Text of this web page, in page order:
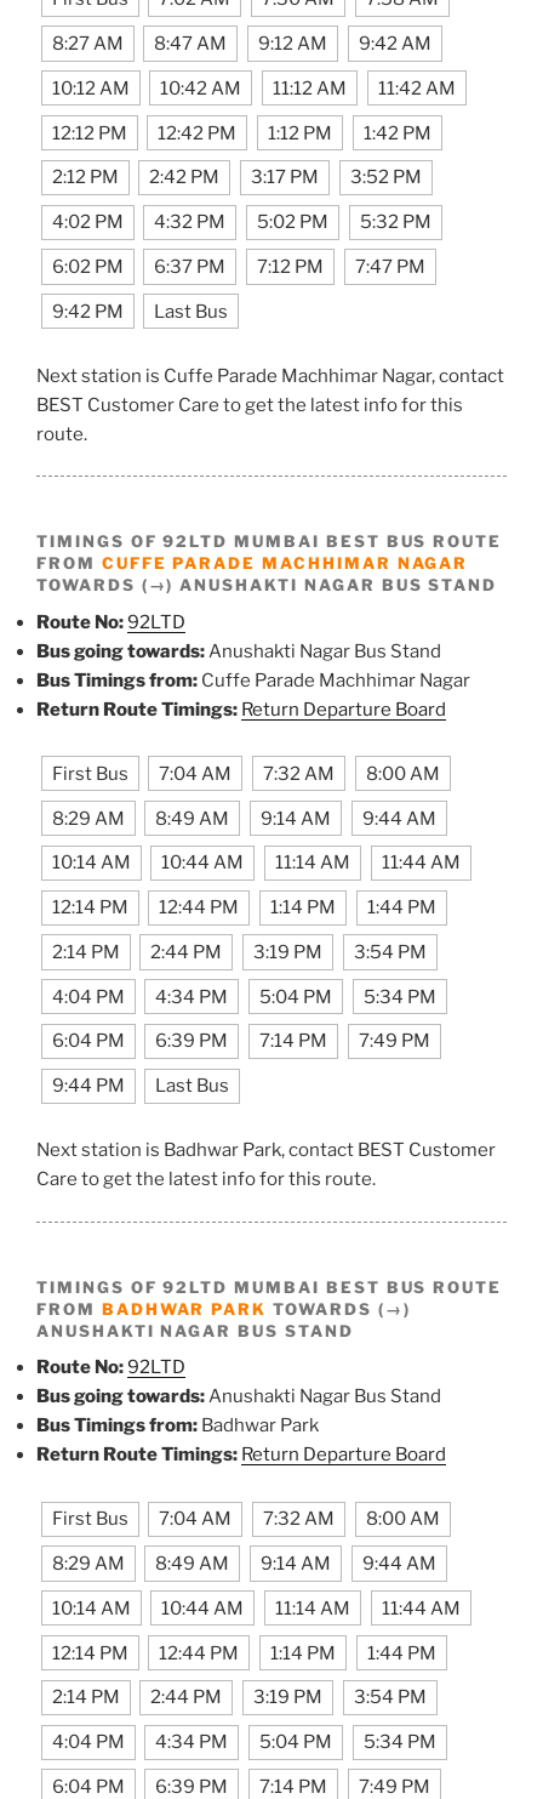
8:27 AM 8:47 AM 9:12 AM 9:42 AM
10:12 AM 10:42 AM 11:12 AM 11:42 AM
12:12 PM 12:42 PM 1:12 PM 1:42 PM
2:12 PM 2:42 PM 3:17 PM 3:52 PM
4:02 PM 4:32 PM 5:02 PM 5:32 PM
6:02 PM 6:37 PM 7:12 PM 7:47 PM
9:42 PM Last Bus
Next station is Cuffe Parade Machhimar Nagar, contact
BEST Customer Care to get the latest info for this
route.
TIMINGS OF 92LTD MUMBAI BEST BUS ROUTE
FROM CUFFE PARADE MACHHIMAR NAGAR
TOWARDS (→) ANUSHAKTI NAGAR BUS STAND
Route No:92LTD
Bus going towards:Anushakti Nagar Bus Stand
Bus Timings from: Cuffe Parade Machhimar Nagar
Return Route Timings: Return Departure Board
First Bus 7:04 AM 7:32 AM 8:00 AM
8:29 AM 8:49 AM 9:14 AM 9:44 AM
10:14 AM 10:44 AM 11:14 AM 11:44 AM
12:14 PM 12:44 PM 1:14 PM 1:44 PM
2:14 PM 2:44 PM 3:19 PM 3:54 PM
4:04 PM 4:34 PM 5:04 PM 5:34 PM
6:04 PM 6:39 PM 7:14 PM 7:49 PM
9:44 PM Last Bus
Next station is Badhwar Park, contact BEST Customer
Care to get the latest info for this route.
TIMINGS OF 92LTD MUMBAI BEST BUS ROUTE
FROM BADHWAR PARK TOWARDS (→)
ANUSHAKTI NAGAR BUS STAND
Route No:92LTD
Bus going towards:Anushakti Nagar Bus Stand
Bus Timings from: Badhwar Park
Return Route Timings: Return Departure Board
First Bus 7:04 AM 7:32 AM 8:00 AM
8:29 AM 8:49 AM 9:14 AM 9:44 AM
10:14 AM 10:44 AM 11:14 AM 11:44 AM
12:14 PM 12:44 PM 1:14 PM 1:44 PM
2:14 PM 2:44 PM 3:19 PM 3:54 PM
4:04 PM 4:34 PM 5:04 PM 5:34 PM
6:04 PM 6:39 PM 7:14 PM 7:49 PM